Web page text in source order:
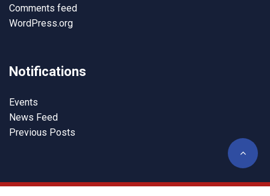
Comments feed
WordPress.org
Notifications
Events
News Feed
Previous Posts